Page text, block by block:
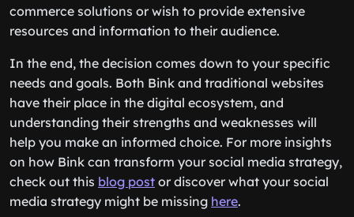
commerce solutions or wish to provide extensive
resources and information to their audience.
In the end, the decision comes down to your specific
needs and goals. Both Bink and traditional websites
have their place in the digital ecosystem, and
understanding their strengths and weaknesses will
help you make an informed choice. For more insights
on how Bink can transform your social media strategy,
check out this blog post or discover what your social
media strategy might be missing here.